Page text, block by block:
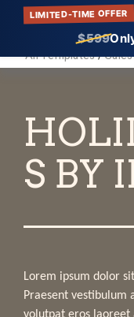
LIMITED-TIME OFFER
$599
Description:
Find your perfect
page template
setup in minutes.
and sales.
All Templates/Sales